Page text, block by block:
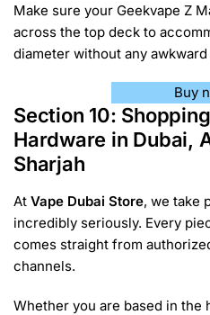
Make sure your Geekvape Z
across the top deck to
diameter without any
Buy
Section 10:
Hardware in Dubai,
Sharjah
At Vape Dubai Store, we take
incredibly seriously. Every
comes straight from
channels.
Whether you are based in the